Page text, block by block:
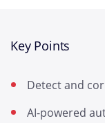
Key Points
Detect and
AI-powered